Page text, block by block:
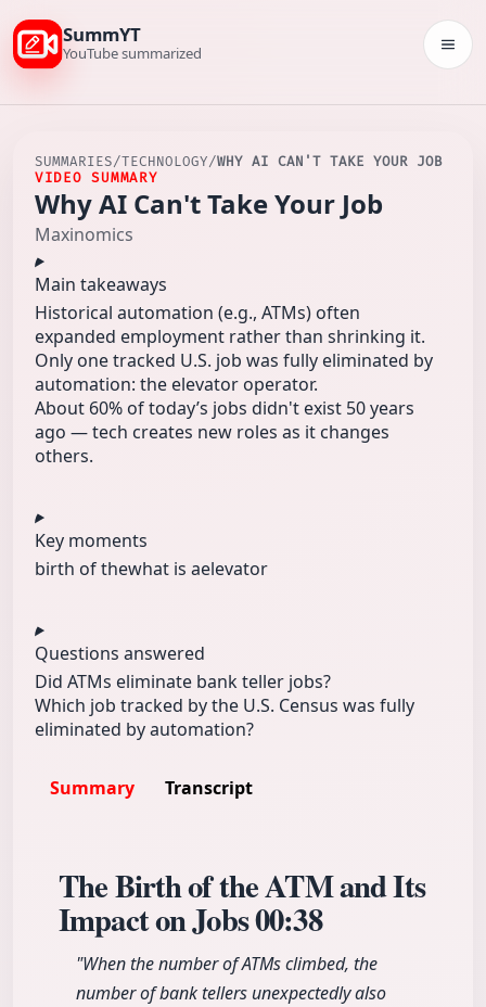
SummYT
YouTube summarized
SUMMARIES/TECHNOLOGY/WHY AI CAN'T TAKE YOUR JOB
VIDEO SUMMARY
Why AI Can't Take Your Job
Maxinomics
Main takeaways
Historical automation (e.g., ATMs) often
expanded employment rather than shrinking it.
Only one tracked U.S. job was fully eliminated by
automation: the elevator operator.
About 60% of today’s jobs didn't exist 50 years
ago — tech creates new roles as it changes
others.
Key moments
birth of thewhat is aelevator
Questions answered
Did ATMs eliminate bank teller jobs?
Which job tracked by the U.S. Census was fully
eliminated by automation?
Summary Transcript
The Birth of the ATM and Its
Impact on Jobs00:38
"When the number of ATMs climbed, the
number of bank tellers unexpectedly also